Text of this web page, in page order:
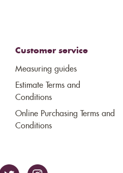
Customer service
Measuring guides
Estimate Terms and
Conditions
Online Purchasing Terms and
Conditions